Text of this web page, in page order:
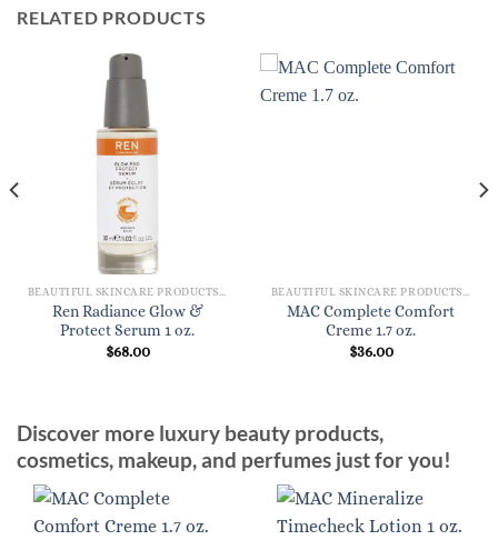
RELATED PRODUCTS
BEAUTIFUL SKINCARE PRODUCTS FOR WOMEN
Ren Radiance Glow &
Protect Serum 1 oz.
$68.00
BEAUTIFUL SKINCARE PRODUCTS FOR WOMEN
MAC Complete Comfort
Creme 1.7 oz.
$36.00
Discover more luxury beauty products,
cosmetics, makeup, and perfumes just for you!